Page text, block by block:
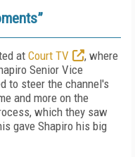
at Court TV
, where
Senior Vice
to steer the channel's
and more on the
which they saw
gave Shapiro his big